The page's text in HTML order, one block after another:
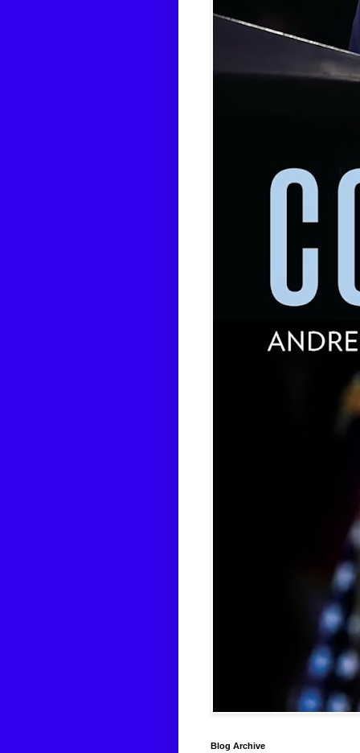
Blog Archive